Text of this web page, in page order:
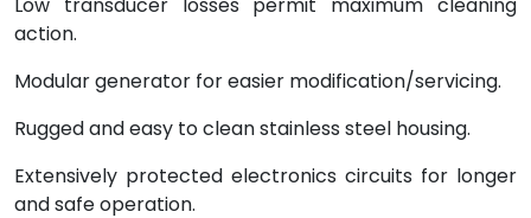
action.
Modular generator for easier modification/servicing.
Rugged and easy to clean stainless steel housing.
Extensively protected electronics circuits for longer
and safe operation.